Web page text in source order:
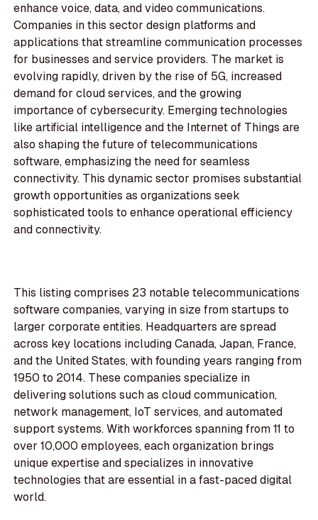
enhance voice, data, and video communications.
Companies in this sector design platforms and
applications that streamline communication processes
for businesses and service providers. The market is
evolving rapidly, driven by the rise of 5G, increased
demand for cloud services, and the growing
importance of cybersecurity. Emerging technologies
like artificial intelligence and the Internet of Things are
also shaping the future of telecommunications
software, emphasizing the need for seamless
connectivity. This dynamic sector promises substantial
growth opportunities as organizations seek
sophisticated tools to enhance operational efficiency
and connectivity.
This listing comprises 23 notable telecommunications
software companies, varying in size from startups to
larger corporate entities. Headquarters are spread
across key locations including Canada, Japan, France,
and the United States, with founding years ranging from
1950 to 2014. These companies specialize in
delivering solutions such as cloud communication,
network management, IoT services, and automated
support systems. With workforces spanning from 11 to
over 10,000 employees, each organization brings
unique expertise and specializes in innovative
technologies that are essential in a fast-paced digital
world.